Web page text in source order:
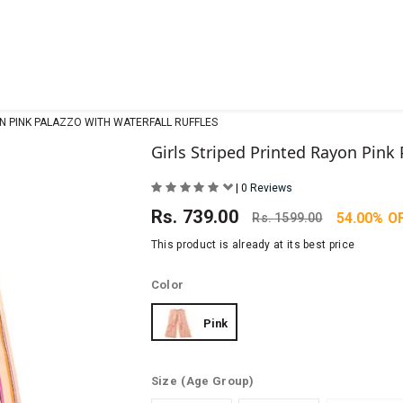
PINK PALAZZO WITH WATERFALL RUFFLES
Girls Striped Printed Rayon
| 0 Reviews
Rs. 739.00 Rs.1599.00 54.00%
This product is already at its best price
Color
Pink
Size (Age Group)